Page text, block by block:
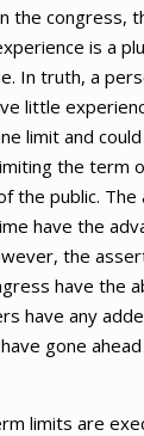
congress,
is a
In truth, a
little
limit and
the term
public.
have the
the
have the
have any
gone
limits are